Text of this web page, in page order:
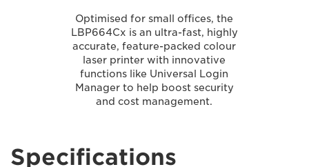
Optimised for small offices, the
LBP664Cx is an ultra-fast, highly
accurate, feature-packed colour
laser printer with innovative
functions like Universal Login
Manager to help boost security
and cost management.
Specifications